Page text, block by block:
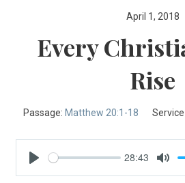
April 1, 2018
Every
Rise
Passage: Matthew 20:1-18
Play
28:43